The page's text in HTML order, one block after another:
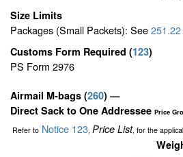
Size Limits
Packages (Small Packets): See251.22
Customs Form Required (123)
PS Form 2976
Airmail M-bags (260) —
Direct Sack to One Addressee Price
Refer toNotice 123, Price List, for the